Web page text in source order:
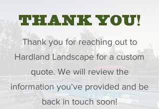
THANK YOU!
Thank you for reaching out to
Hardland Landscape for a custom
quote. We will review the
information you've provided and be
back in touch soon!